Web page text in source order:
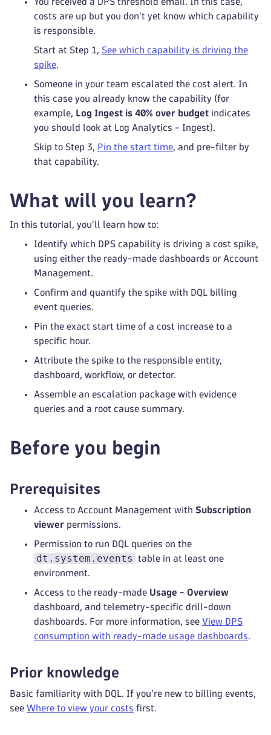
costs are up but you don't yet know which capability
is responsible.
Start at Step 1, See which capability is driving the
spike.
Someone in your team escalated the cost alert. In
this case you already know the capability (for
example, Log Ingest is 40% over budget indicates
you should look at Log Analytics - Ingest).
Skip to Step 3, Pin the start time, and pre-filter by
that capability.
What will you learn?
In this tutorial, you'll learn how to:
Identify which DPS capability is driving a cost spike,
using either the ready-made dashboards or Account
Management.
Confirm and quantify the spike with DQL billing
event queries.
Pin the exact start time of a cost increase to a
specific hour.
Attribute the spike to the responsible entity,
dashboard, workflow, or detector.
Assemble an escalation package with evidence
queries and a root cause summary.
Before you begin
Prerequisites
Access to Account Management with Subscription
viewer permissions.
Permission to run DQL queries on the
dt.system.events
table in at least one
environment.
Access to the ready-made Usage - Overview
dashboard, and telemetry-specific drill-down
dashboards. For more information, see View DPS
consumption with ready-made usage dashboards.
Prior knowledge
Basic familiarity with DQL. If you're new to billing events,
see Where to view your costs first.